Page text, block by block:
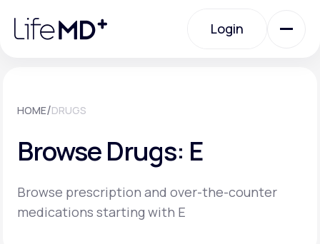
note:
website
Login
Specialty Care
Labs
HOME/DRUGS
Browse Drugs: E
Browse prescription and over-the-counter
medications starting with E